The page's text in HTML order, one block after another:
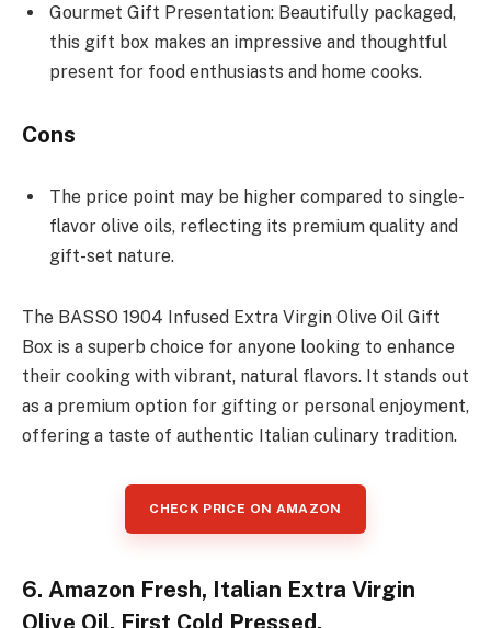
Gourmet Gift Presentation: Beautifully packaged,
this gift box makes an impressive and thoughtful
present for food enthusiasts and home cooks.
Cons
The price point may be higher compared to single-
flavor olive oils, reflecting its premium quality and
gift-set nature.
The BASSO 1904 Infused Extra Virgin Olive Oil Gift
Box is a superb choice for anyone looking to enhance
their cooking with vibrant, natural flavors. It stands out
as a premium option for gifting or personal enjoyment,
offering a taste of authentic Italian culinary tradition.
CHECK PRICE ON AMAZON
6. Amazon Fresh, Italian Extra Virgin
Olive Oil, First Cold Pressed,